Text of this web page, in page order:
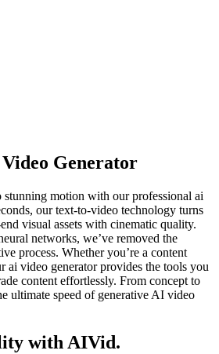
Generator
stunning motion with our professional ai
our text-to-video technology turns
visual assets with cinematic quality.
networks, we’ve removed the
process. Whether you’re a content
ai video generator provides the tools you
content effortlessly. From concept to
ultimate speed of generative AI video
with AIVid.